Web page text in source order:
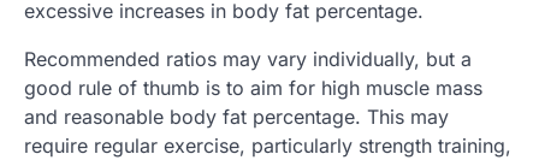
excessive increases in body fat percentage.
Recommended ratios may vary individually, but a
good rule of thumb is to aim for high muscle mass
and reasonable body fat percentage. This may
require regular exercise, particularly strength training,